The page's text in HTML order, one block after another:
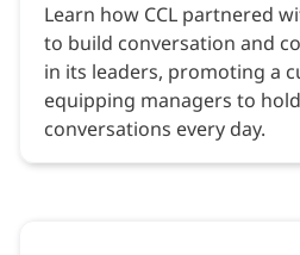
Learn how CCL partnered
to build conversation and
in its leaders, promoting a
equipping managers to
conversations every day.